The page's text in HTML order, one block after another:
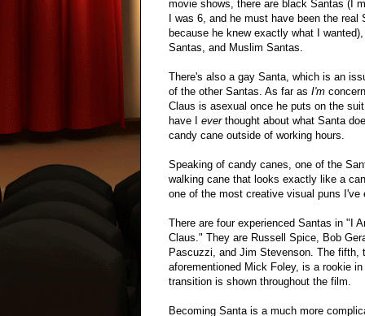
movie shows, there are black Santas (I
I was 6, and he must have been the real
because he knew exactly what I
Santas, and Muslim Santas.
There's also a gay Santa, which is an
of the other Santas. As far as I'm
Claus is asexual once he puts on the
have I everthought about what Santa
candy cane outside of working hours.
Speaking of candy canes, one of the
walking cane that looks exactly like a
one of the most creative visual puns I've
There are four experienced Santas in "I
Claus." They are Russell Spice, Bob
Pascuzzi, and Jim Stevenson. The fifth,
aforementioned Mick Foley, is a rookie
transition is shown throughout the film.
Becoming Santa is a much more